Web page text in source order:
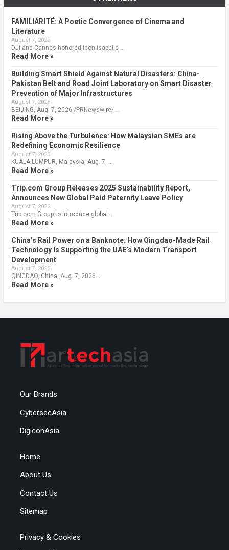
FAMILIARITÉ: A Poetic Convergence of Cinema and
Literature
August 7, 2026
DJI and Cannes-honored Icon Isabelle …
Read More »
Building Smart Shield Against Natural Disasters: China-
Pakistan Belt and Road Joint Laboratory on Smart Disaster
Prevention of Major Infrastructures
August 7, 2026
BEIJING, Aug. 7, 2026 /PRNewswire/ …
Read More »
Rising Above the Turbulence: How Malaysian SMEs are
Redefining Economic Resilience
August 7, 2026
KUALA LUMPUR, Malaysia, Aug. 7, …
Read More »
Trip.com Group Releases 2025 Sustainability Report,
Announces New Global Paid Paternity Leave Policy
August 7, 2026
Trip.com Group to introduce global …
Read More »
China’s Rail Power on a Banknote: How Qingdao-Made Rail
Technology Is Supporting the UAE’s Modern Transport
Development
August 7, 2026
QINGDAO, China, Aug. 7, 2026 …
Read More »
Our Brands
CybersecAsia
DigiconAsia
Home
About Us
Contact Us
Sitemap
Privacy & Cookies